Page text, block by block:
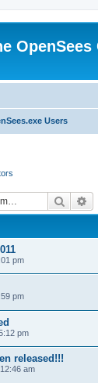
Users
Search
pm
pm
pm
released!!!
am